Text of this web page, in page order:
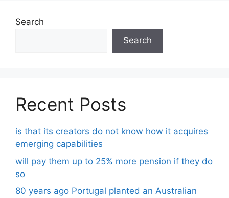
Search
Search
Recent Posts
is that its creators do not know how it acquires
emerging capabilities
will pay them up to 25% more pension if they do
so
80 years ago Portugal planted an Australian